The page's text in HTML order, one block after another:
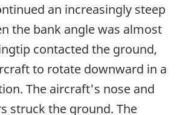
an increasingly steep
the bank angle was almost
contacted the ground,
to rotate downward in a
The aircraft's nose and
struck the ground. The